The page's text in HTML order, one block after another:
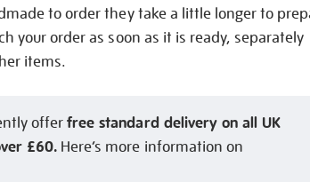
to order they take a little longer to
your order as soon as it is ready, separately
items.
offerfree standard delivery on all UK
£60. Here’s more information on